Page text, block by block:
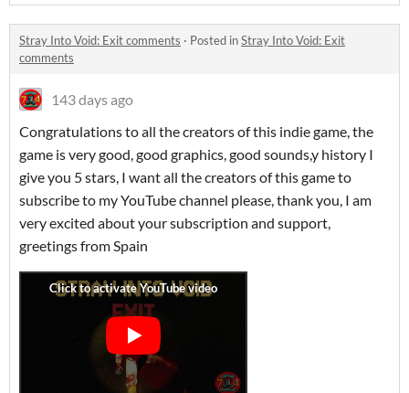
Stray Into Void: Exit comments · Posted inStray Into Void: Exit
comments
143 days ago
Congratulations to all the creators of this indie game, the
game is very good, good graphics, good sounds,y history I
give you 5 stars, I want all the creators of this game to
subscribe to my YouTube channel please, thank you, I am
very excited about your subscription and support,
greetings from Spain